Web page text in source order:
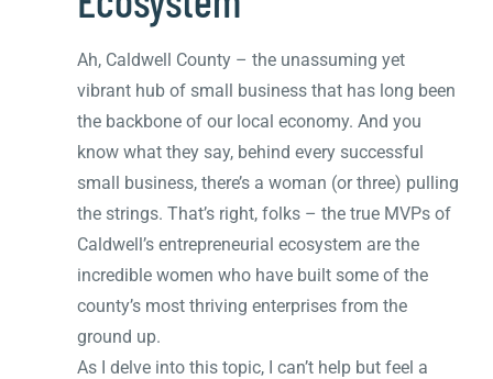
Ah, Caldwell County – the unassuming yet
vibrant hub of small business that has long been
the backbone of our local economy. And you
know what they say, behind every successful
small business, there’s a woman (or three) pulling
the strings. That’s right, folks – the true MVPs of
Caldwell’s entrepreneurial ecosystem are the
incredible women who have built some of the
county’s most thriving enterprises from the
ground up.
As I delve into this topic, I can’t help but feel a